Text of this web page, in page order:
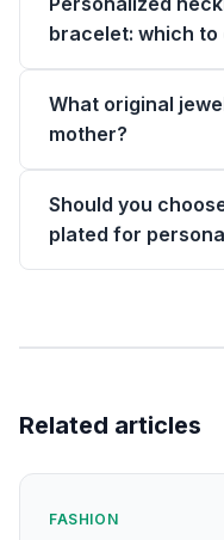
bracelet: which to
What original
mother?
Should you
plated for
Related articles
FASHION